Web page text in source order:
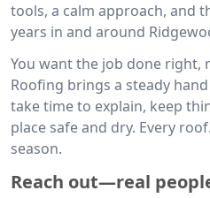
tools, a calm approach, and
years in and around
You want the job done right,
Roofing brings a steady
take time to explain, keep
place safe and dry. Every
season.
Reach out—real